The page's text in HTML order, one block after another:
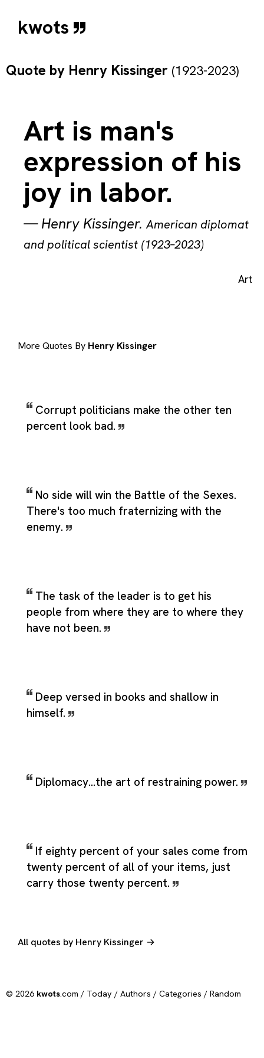
kwots
Quote by Henry Kissinger (1923-2023)
Art is man's
expression of his
joy in labor.
—Henry Kissinger.American diplomat
and political scientist (1923–2023)
Art
More Quotes By Henry Kissinger
Corrupt politicians make the other ten
percent look bad.
No side will win the Battle of the Sexes.
There's too much fraternizing with the
enemy.
The task of the leader is to get his
people from where they are to where they
have not been.
Deep versed in books and shallow in
himself.
Diplomacy...the art of restraining power.
If eighty percent of your sales come from
twenty percent of all of your items, just
carry those twenty percent.
All quotes by Henry Kissinger →
© 2026 kwots.com / Today / Authors / Categories / Random